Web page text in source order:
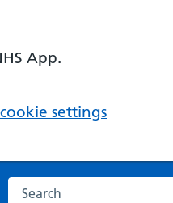
App.
settings
Search the NHS website